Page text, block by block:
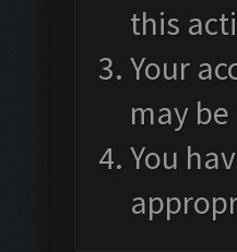
this
Your
may
You